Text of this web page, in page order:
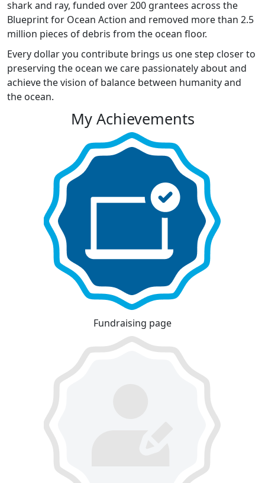
shark and ray, funded over 200 grantees across the
Blueprint for Ocean Action and removed more than 2.5
million pieces of debris from the ocean floor.
Every dollar you contribute brings us one step closer to
preserving the ocean we care passionately about and
achieve the vision of balance between humanity and
the ocean.
My Achievements
Fundraising page